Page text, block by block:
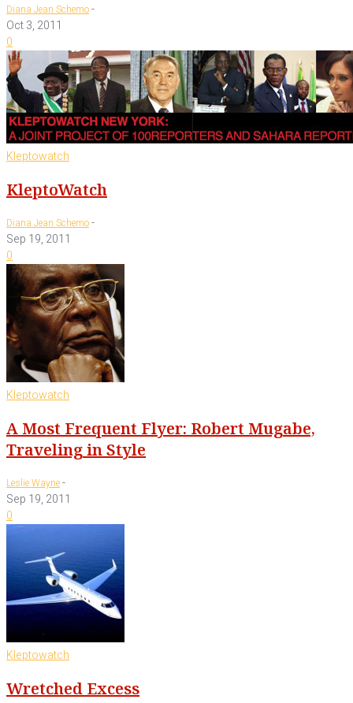
Diana Jean Schemo-
Oct 3, 2011
0
Kleptowatch
KleptoWatch
Diana Jean Schemo-
Sep 19, 2011
0
Kleptowatch
A Most Frequent Flyer: Robert Mugabe,
Traveling in Style
Leslie Wayne-
Sep 19, 2011
0
Kleptowatch
Wretched Excess